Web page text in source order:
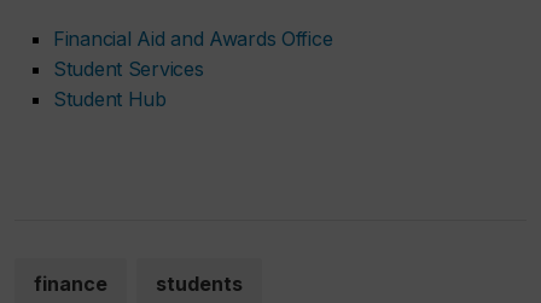
Financial Aid and Awards Office
Student Services
Student Hub
finance students